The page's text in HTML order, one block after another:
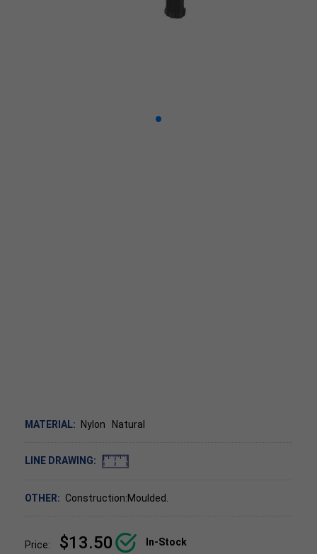
MATERIAL: Nylon Natural
LINE DRAWING:
OTHER: Construction:Moulded.
Price: $13.50 In-Stock